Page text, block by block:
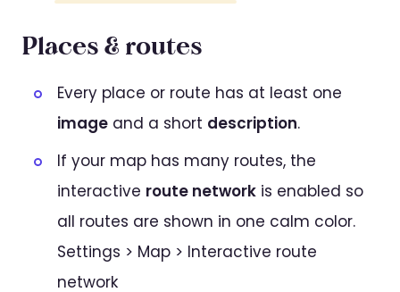
Places & routes
Every place or route has at least one
image and a short description.
If your map has many routes, the
interactive route network is enabled so
all routes are shown in one calm color.
Settings > Map > Interactive route
network